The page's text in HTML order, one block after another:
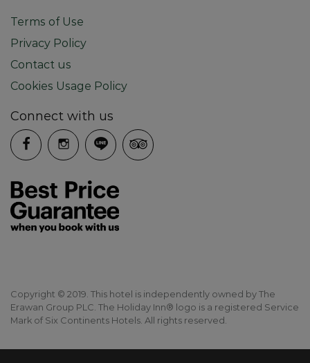
Terms of Use
Privacy Policy
Contact us
Cookies Usage Policy
Connect with us
Copyright © 2019. This hotel is independently owned by The
Erawan Group PLC. The Holiday Inn® logo is a registered Service
Mark of Six Continents Hotels. All rights reserved.